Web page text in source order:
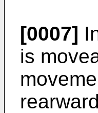
[0007]
is